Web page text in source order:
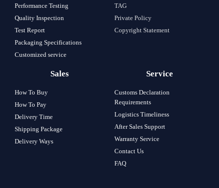
Performance Testing
Quality Inspection
Test Report
Packaging Specifications
Customized service
TAG
Private Policy
Copyright Statement
Sales
How To Buy
How To Pay
Delivery Time
Shipping Package
Delivery Ways
Service
Customs Declaration
Requirements
Logistics Timeliness
After Sales Support
Warranty Service
Contact Us
FAQ